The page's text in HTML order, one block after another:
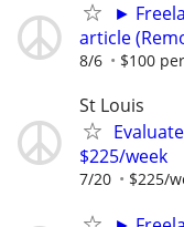
►
article
8/6 $100
St Louis
$225/week
7/20 $225/